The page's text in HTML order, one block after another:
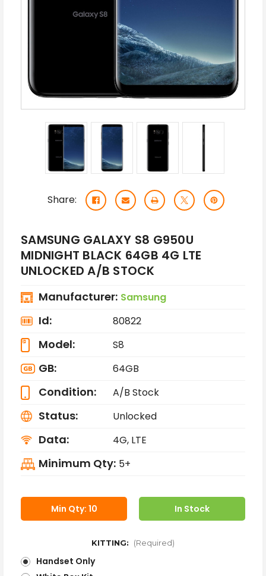
Share:
SAMSUNG GALAXY S8 G950U
MIDNIGHT BLACK 64GB 4G LTE
UNLOCKED A/B STOCK
Manufacturer: Samsung
Id: 80822
Model: S8
GB: 64GB
Condition: A/B Stock
Status: Unlocked
Data: 4G, LTE
Minimum Qty: 5+
Min Qty: 10 In Stock
KITTING: (Required)
Handset Only